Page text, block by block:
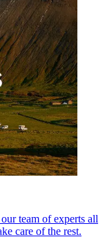
team of experts all
care of the rest.